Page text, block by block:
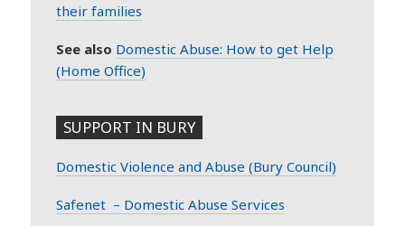
their families
See also Domestic Abuse: How to get Help
(Home Office)
SUPPORT IN BURY
Domestic Violence and Abuse (Bury Council)
Safenet – Domestic Abuse Services